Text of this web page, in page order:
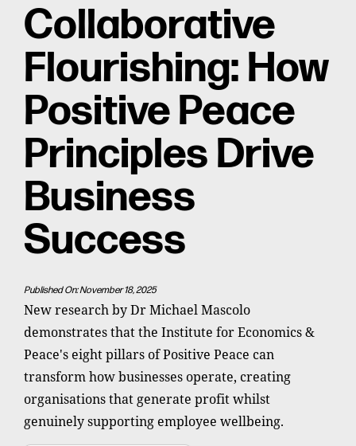
Collaborative
Flourishing: How
Positive Peace
Principles Drive
Business
Success
Published On: November 18, 2025
New research by Dr Michael Mascolo
demonstrates that the Institute for Economics &
Peace's eight pillars of Positive Peace can
transform how businesses operate, creating
organisations that generate profit whilst
genuinely supporting employee wellbeing.